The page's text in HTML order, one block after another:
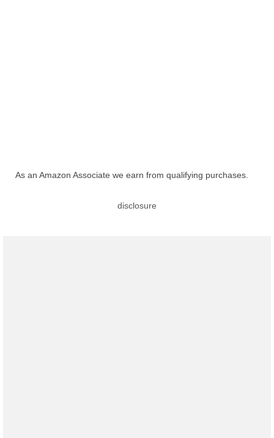
As an Amazon Associate we earn from qualifying purchases.
disclosure